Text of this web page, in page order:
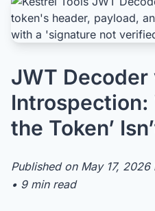
JWT Decoder
Introspection:
the Token’
Published on May 17,
• 9 min read